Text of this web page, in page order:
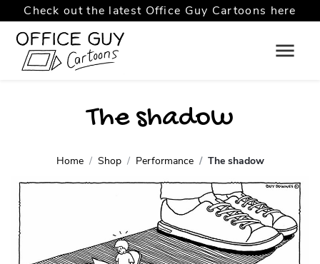
Check out the latest Office Guy Cartoons here
The shadow
Home Shop Performance The shadow